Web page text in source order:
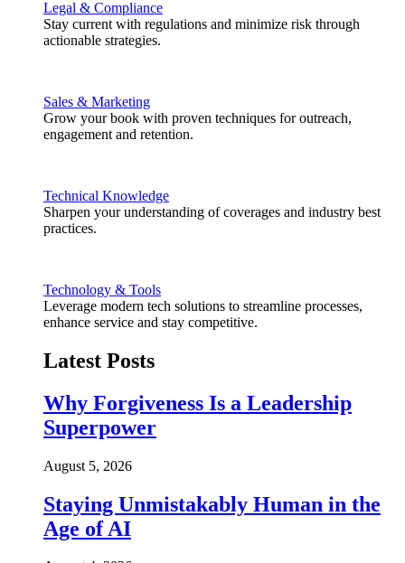
Legal & Compliance
Stay current with regulations and minimize risk through
actionable strategies.
Sales & Marketing
Grow your book with proven techniques for outreach,
engagement and retention.
Technical Knowledge
Sharpen your understanding of coverages and industry best
practices.
Technology & Tools
Leverage modern tech solutions to streamline processes,
enhance service and stay competitive.
Latest Posts
Why Forgiveness Is a Leadership
Superpower
August 5, 2026
Staying Unmistakably Human in the
Age of AI